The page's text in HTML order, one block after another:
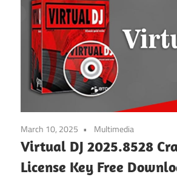
March 10, 2025 Multimedia
Virtual DJ 2025.8528
License Key Free